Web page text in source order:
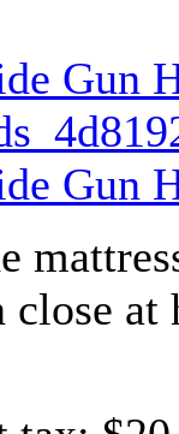
Gun
Gun
close at